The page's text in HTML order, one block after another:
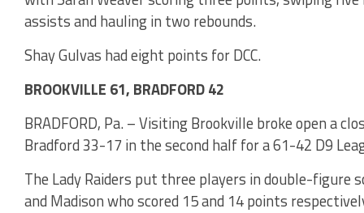
assists and hauling in two rebounds.
Shay Gulvas had eight points for DCC.
BROOKVILLE 61, BRADFORD 42
BRADFORD, Pa. – Visiting Brookville broke open a
Bradford 33-17 in the second half for a 61-42 D9
The Lady Raiders put three players in double-figure
and Madison who scored 15 and 14 points